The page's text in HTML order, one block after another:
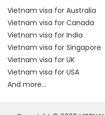
Vietnam visa for Australia
Vietnam visa for Canada
Vietnam visa for India
Vietnam visa for Singapore
Vietnam visa for UK
Vietnam visa for USA
And more...